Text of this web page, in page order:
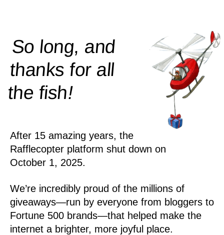
So long, and
thanks for all
thefish!
After 15 amazing years, the
Rafflecopter platform shut down on
October 1, 2025.
We’re incredibly proud of the millions of
giveaways—run by everyone from bloggers to
Fortune 500 brands—that helped make the
internet a brighter, more joyful place.